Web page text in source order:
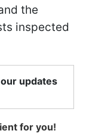
the
inspected
updates
for you!